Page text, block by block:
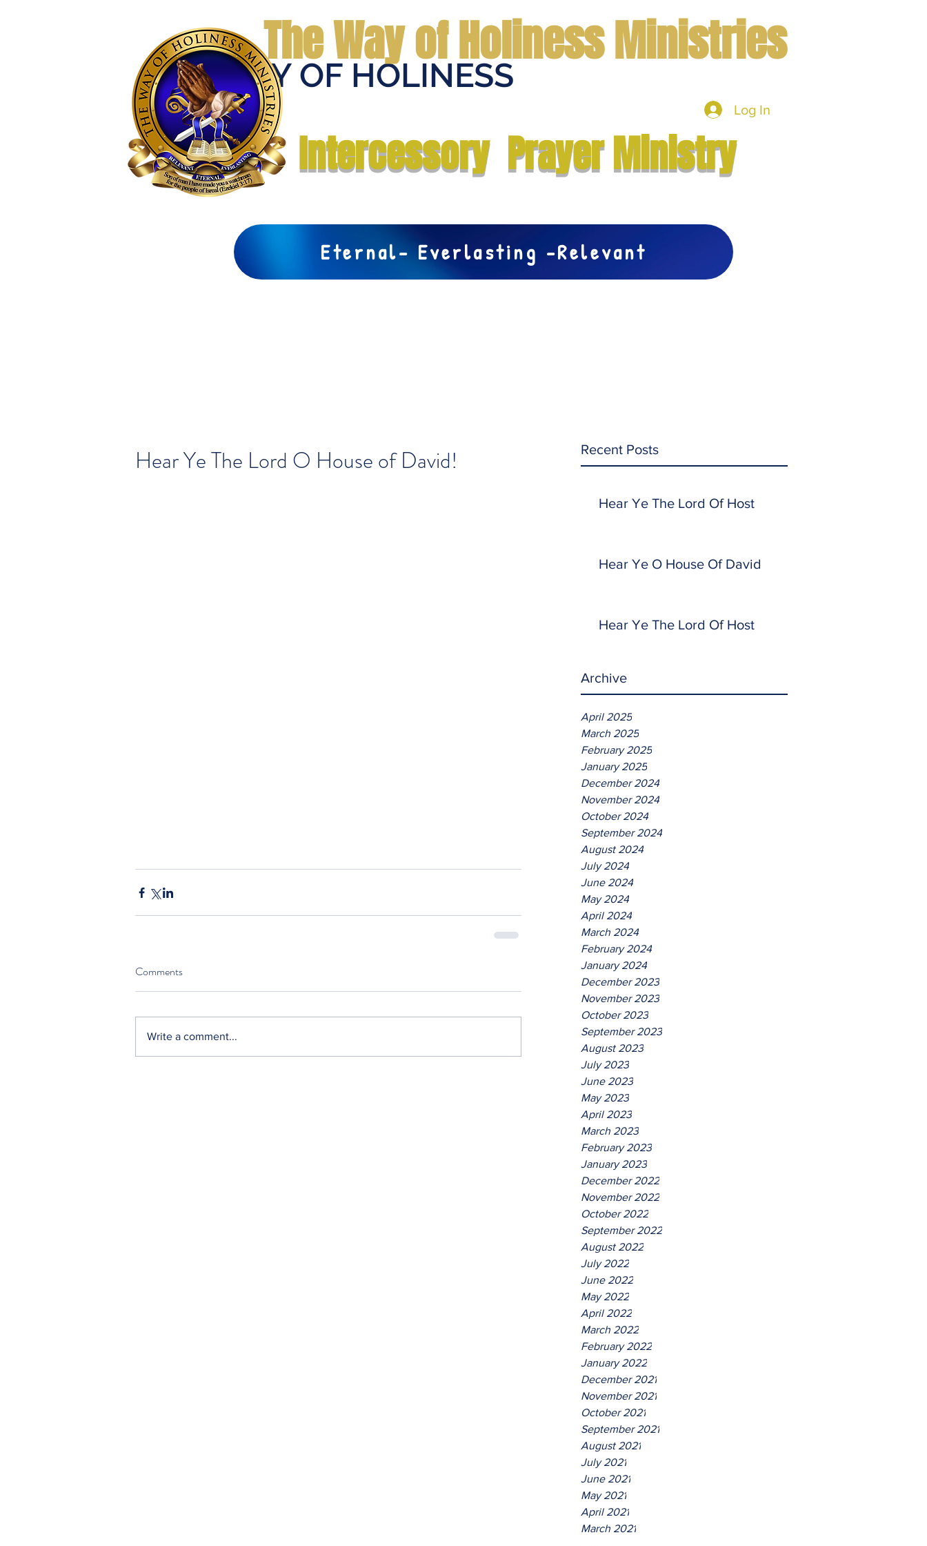
THE WAY OF HOLINESS
The Way of Holiness Ministries
Log In
Intercessory Prayer Ministry
Eternal- Everlasting -Relevant
Recent Posts
Hear Ye The Lord Of Host
Hear Ye O House Of David
Hear Ye The Lord Of Host
Archive
April 2025
March 2025
February 2025
January 2025
December 2024
November 2024
October 2024
September 2024
August 2024
July 2024
June 2024
May 2024
April 2024
March 2024
February 2024
January 2024
December 2023
November 2023
October 2023
September 2023
August 2023
July 2023
June 2023
May 2023
April 2023
March 2023
February 2023
January 2023
December 2022
November 2022
October 2022
September 2022
August 2022
July 2022
June 2022
May 2022
April 2022
March 2022
February 2022
January 2022
December 2021
November 2021
October 2021
September 2021
August 2021
July 2021
June 2021
May 2021
April 2021
March 2021
Hear Ye The Lord O House of David!
Comments
Write a comment...